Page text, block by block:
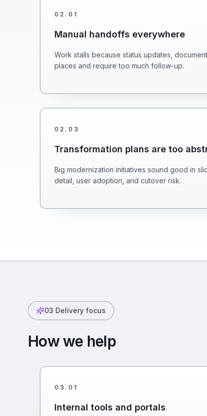
02 . 01
Manual handoffs everywhere
Work stalls because status updates,
places and require too much follow-up.
02 . 03
Transformation plans are too
Big modernization initiatives sound good in
detail, user adoption, and cutover risk.
03 Delivery focus
How we help
03 . 01
Internal tools and portals